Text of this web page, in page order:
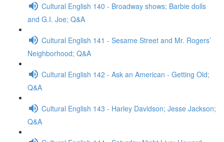
Cultural English 140 - Broadway shows; Barbie dolls
and G.I. Joe; Q&A
Cultural English 141 - Sesame Street and Mr. Rogers’
Neighborhood; Q&A
Cultural English 142 - Ask an American - Getting Old;
Q&A
Cultural English 143 - Harley Davidson; Jesse Jackson;
Q&A